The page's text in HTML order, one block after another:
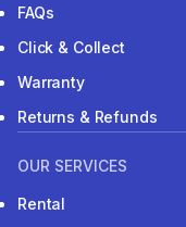
FAQs
Click & Collect
Warranty
Returns & Refunds
OUR SERVICES
Rental